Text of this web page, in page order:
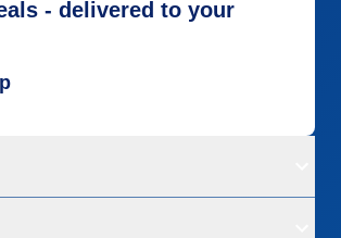
- delivered to your